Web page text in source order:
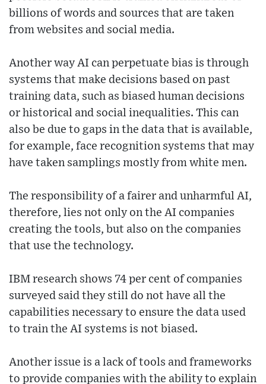
billions of words and sources that are taken
from websites and social media.
Another way AI can perpetuate bias is through
systems that make decisions based on past
training data, such as biased human decisions
or historical and social inequalities. This can
also be due to gaps in the data that is available,
for example, face recognition systems that may
have taken samplings mostly from white men.
The responsibility of a fairer and unharmful AI,
therefore, lies not only on the AI companies
creating the tools, but also on the companies
that use the technology.
IBM research shows 74 per cent of companies
surveyed said they still do not have all the
capabilities necessary to ensure the data used
to train the AI systems is not biased.
Another issue is a lack of tools and frameworks
to provide companies with the ability to explain